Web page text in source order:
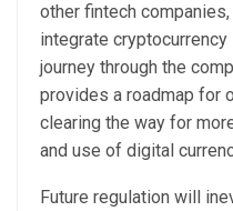
other fintech
integrate
journey through the
provides a roadmap for
clearing the way for
and use of digital
Future regulation will